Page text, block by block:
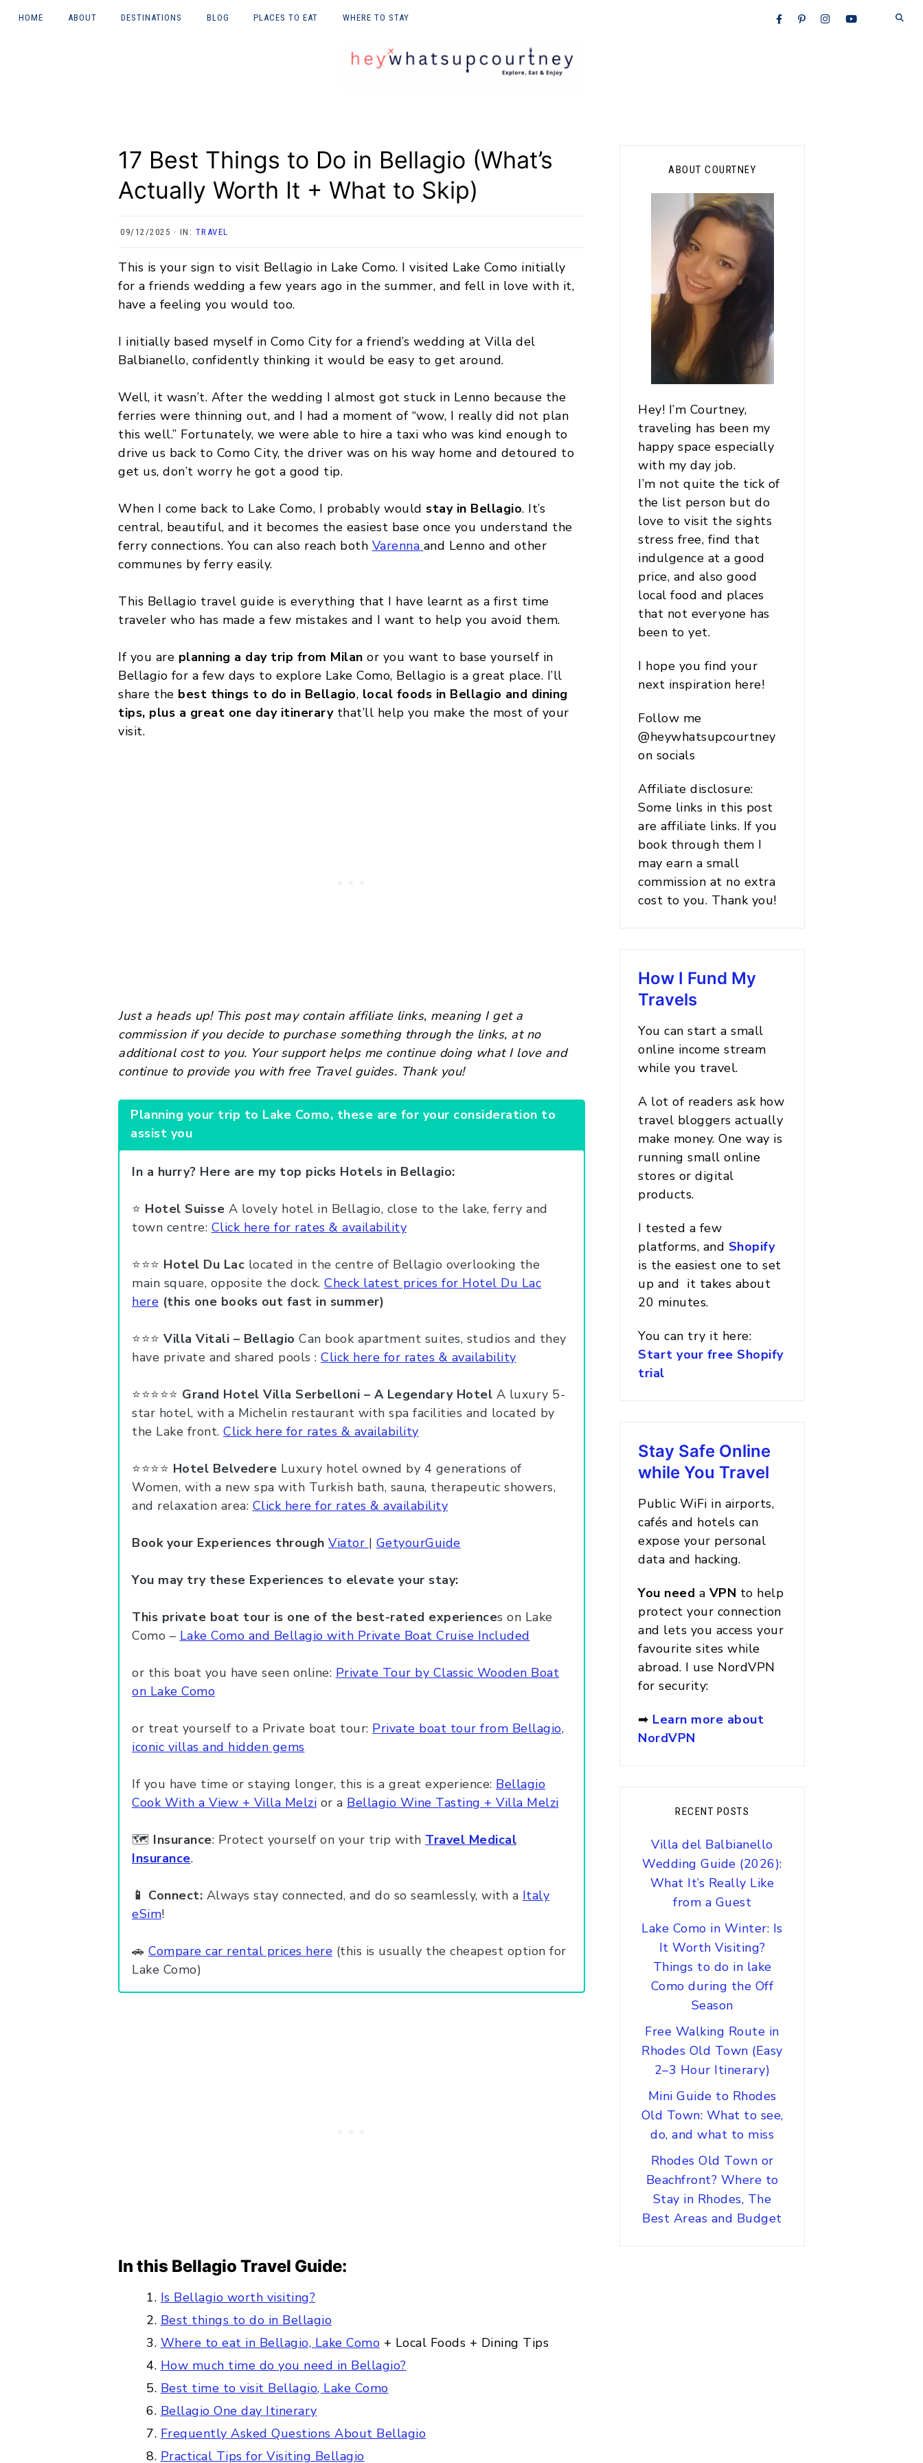
HOME ABOUT DESTINATIONS
MALAYSIA
NORWAY
THAILAND
POLAND
BELGIUM
BLOG PLACES TO EAT WHERE TO STAY
17 Best Things to Do in Bellagio (What’s
Actually Worth It + What to Skip)
09/12/2025 · IN: TRAVEL
This is your sign to visit Bellagio in Lake Como. I visited Lake Como initially
for a friends wedding a few years ago in the summer, and fell in love with it,
have a feeling you would too.
I initially based myself in Como City for a friend’s wedding at Villa del
Balbianello, confidently thinking it would be easy to get around.
Well, it wasn’t. After the wedding I almost got stuck in Lenno because the
ferries were thinning out, and I had a moment of “wow, I really did not plan
this well.” Fortunately, we were able to hire a taxi who was kind enough to
drive us back to Como City, the driver was on his way home and detoured to
get us, don’t worry he got a good tip.
When I come back to Lake Como, I probably would stay in Bellagio. It’s
central, beautiful, and it becomes the easiest base once you understand the
ferry connections. You can also reach both Varenna and Lenno and other
communes by ferry easily.
This Bellagio travel guide is everything that I have learnt as a first time
traveler who has made a few mistakes and I want to help you avoid them.
If you are planning a day trip from Milan or you want to base yourself in
Bellagio for a few days to explore Lake Como, Bellagio is a great place. I’ll
share the best things to do in Bellagio, local foods in Bellagio and dining
tips, plus a great one day itinerarythat’ll help you make the most of your
visit.
Just a heads up! This post may contain affiliate links, meaning I get a
commission if you decide to purchase something through the links, at no
additional cost to you. Your support helps me continue doing what I love and
continue to provide you with free Travel guides. Thank you!
Planning your trip to Lake Como, these are for your consideration to
assist you
In a hurry? Here are my top picks Hotels in Bellagio:
⭐️ Hotel Suisse A lovely hotel in Bellagio, close to the lake, ferry and
town centre: Click here for rates & availability
⭐️⭐️⭐️ Hotel Du Lac located in the centre of Bellagio overlooking the
main square, opposite the dock. Check latest prices for Hotel Du Lac
here (this one books out fast in summer)
⭐️⭐️⭐️ Villa Vitali – Bellagio Can book apartment suites, studios and they
have private and shared pools : Click here for rates & availability
⭐️⭐️⭐️⭐️⭐️ Grand Hotel Villa Serbelloni – A Legendary Hotel A luxury 5-
star hotel, with a Michelin restaurant with spa facilities and located by
the Lake front. Click here for rates & availability
⭐️⭐️⭐️⭐️ Hotel Belvedere Luxury hotel owned by 4 generations of
Women, with a new spa with Turkish bath, sauna, therapeutic showers,
and relaxation area: Click here for rates & availability
Book your Experiences through Viator | GetyourGuide
You may try these Experiences to elevate your stay:
This private boat tour is one of the best-rated experiences on Lake
Como – Lake Como and Bellagio with Private Boat Cruise Included
or this boat you have seen online: Private Tour by Classic Wooden Boat
on Lake Como
or treat yourself to a Private boat tour: Private boat tour from Bellagio,
iconic villas and hidden gems
If you have time or staying longer, this is a great experience: Bellagio
Cook With a View + Villa Melzi or a Bellagio Wine Tasting + Villa Melzi
🗺️ Insurance: Protect yourself on your trip with Travel Medical
Insurance.
📱 Connect: Always stay connected, and do so seamlessly, with a Italy
eSim!
🚗 Compare car rental prices here (this is usually the cheapest option for
Lake Como)
In this Bellagio Travel Guide:
Is Bellagio worth visiting?
Best things to do in Bellagio
Where to eat in Bellagio, Lake Como + Local Foods + Dining Tips
How much time do you need in Bellagio?
Best time to visit Bellagio, Lake Como
Bellagio One day Itinerary
Frequently Asked Questions About Bellagio
Practical Tips for Visiting Bellagio
ABOUT COURTNEY
Hey! I’m Courtney,
traveling has been my
happy space especially
with my day job.
I’m not quite the tick of
the list person but do
love to visit the sights
stress free, find that
indulgence at a good
price, and also good
local food and places
that not everyone has
been to yet.
I hope you find your
next inspiration here!
Follow me
@heywhatsupcourtney
on socials
Affiliate disclosure:
Some links in this post
are affiliate links. If you
book through them I
may earn a small
commission at no extra
cost to you. Thank you!
How I Fund My
Travels
You can start a small
online income stream
while you travel.
A lot of readers ask how
travel bloggers actually
make money. One way is
running small online
stores or digital
products.
I tested a few
platforms, and Shopify
is the easiest one to set
up and it takes about
20 minutes.
You can try it here:
Start your free Shopify
trial
Stay Safe Online
while You Travel
Public WiFi in airports,
cafés and hotels can
expose your personal
data and hacking.
You need a VPN to help
protect your connection
and lets you access your
favourite sites while
abroad. I use NordVPN
for security:
➡ Learn more about
NordVPN
RECENT POSTS
Villa del Balbianello
Wedding Guide (2026):
What It’s Really Like
from a Guest
Lake Como in Winter: Is
It Worth Visiting?
Things to do in lake
Como during the Off
Season
Free Walking Route in
Rhodes Old Town (Easy
2–3 Hour Itinerary)
Mini Guide to Rhodes
Old Town: What to see,
do, and what to miss
Rhodes Old Town or
Beachfront? Where to
Stay in Rhodes, The
Best Areas and Budget